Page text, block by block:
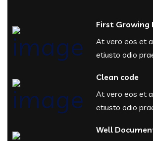
First Growing
At vero eos et
etiusto odio
Clean code
At vero eos et
etiusto odio
Well